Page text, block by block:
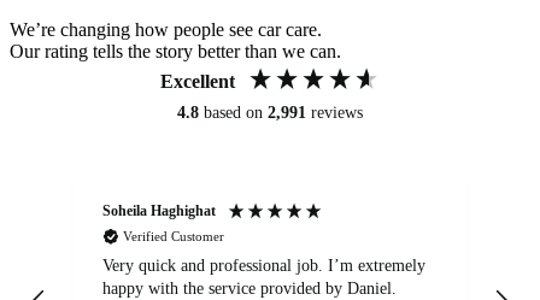
We’re changing how people see car care.
Our rating tells the story better than we can.
Excellent
4.8 based on 2,991 reviews
Soheila Haghighat
Verified Customer
Very quick and professional job. I’m extremely
happy with the service provided by Daniel.